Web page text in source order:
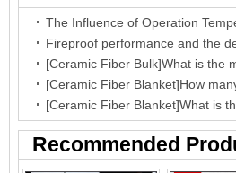
Recommended